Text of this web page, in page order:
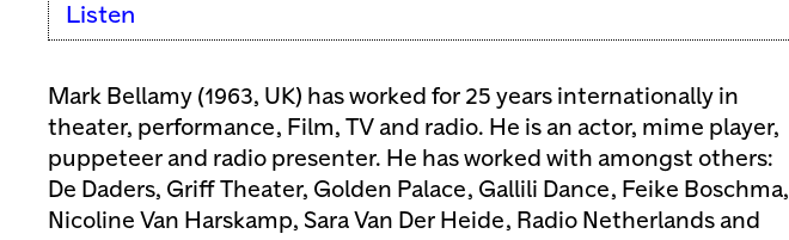
Listen
Mark Bellamy (1963, UK) has worked for 25 years internationally in
theater, performance, Film, TV and radio. He is an actor, mime player,
puppeteer and radio presenter. He has worked with amongst others:
De Daders, Griff Theater, Golden Palace, Gallili Dance, Feike Boschma,
Nicoline Van Harskamp, Sara Van Der Heide, Radio Netherlands and